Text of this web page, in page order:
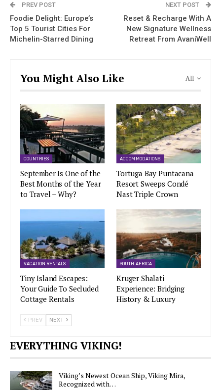
PREV POST
Foodie Delight: Europe’s
Top 5 Tourist Cities For
Michelin-Starred Dining
NEXT POST
Reset & Recharge With A
New Signature Wellness
Retreat From AvaniWell
All
You Might Also Like
COUNTRIES
September Is One of the
Best Months of the Year
to Travel – Why?
ACCOMMODATIONS
Tortuga Bay Puntacana
Resort Sweeps Condé
Nast Triple Crown
VACATION RENTALS
Tiny Island Escapes:
Your Guide To Secluded
Cottage Rentals
SOUTH AFRICA
Kruger Shalati
Experience: Bridging
History & Luxury
PREV NEXT
EVERYTHING VIKING!
Viking’s Newest Ocean Ship, Viking Mira,
Recognized with…